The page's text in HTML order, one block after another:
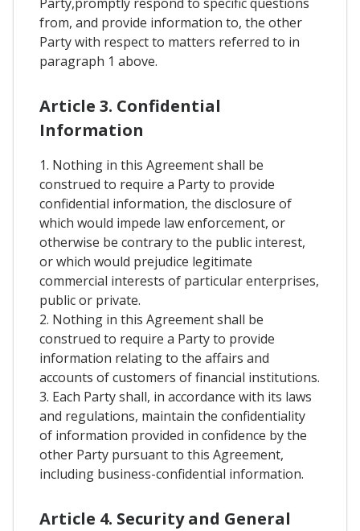
from, and provide information to, the other
Party with respect to matters referred to in
paragraph 1 above.
Article 3. Confidential
Information
1. Nothing in this Agreement shall be
construed to require a Party to provide
confidential information, the disclosure of
which would impede law enforcement, or
otherwise be contrary to the public interest,
or which would prejudice legitimate
commercial interests of particular enterprises,
public or private.
2. Nothing in this Agreement shall be
construed to require a Party to provide
information relating to the affairs and
accounts of customers of financial institutions.
3. Each Party shall, in accordance with its laws
and regulations, maintain the confidentiality
of information provided in confidence by the
other Party pursuant to this Agreement,
including business-confidential information.
Article 4. Security and General